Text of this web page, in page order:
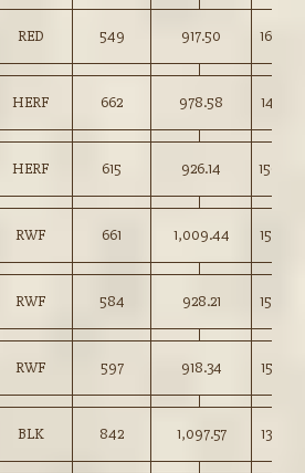
RED 549 917.50 167.00
HERF 662 978.58 147.75
HERF 615 926.14 150.50
RWF 661 1,009.44 152.50
RWF 584 928.21 158.75
RWF 597 918.34 153.75
BLK 842 1,097.57 130.25